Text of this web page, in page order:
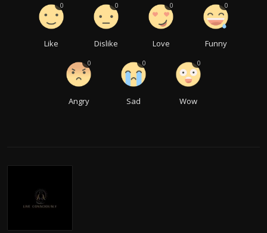
Like
0
Dislike
0
Love
0
Funny
0
Angry
0
Sad
0
Wow
0